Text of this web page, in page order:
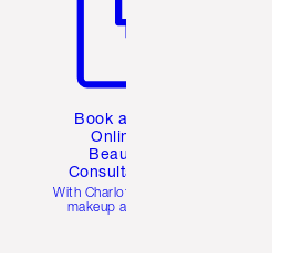
Book a 1:1
Online
Beauty
Consultation
With Charlotte’s pro
makeup artists.